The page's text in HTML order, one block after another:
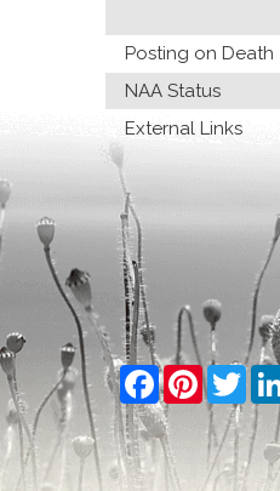
Posting on Death
NAA Status
External Links
Facebook
Pinterest